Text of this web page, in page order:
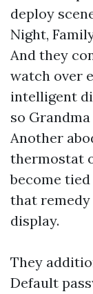
deploy
Night,
And they
watch over
intelligent
so
Another
thermostat
become
that
display.
They
Default